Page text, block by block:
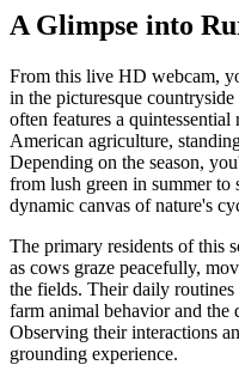
A Glimpse into
From this live HD webcam,
in the picturesque
often features a
American agriculture,
Depending on the season,
from lush green in summer
dynamic canvas of nature's
The primary residents of this
as cows graze peacefully,
the fields. Their daily
farm animal behavior and the
Observing their interactions
grounding experience.